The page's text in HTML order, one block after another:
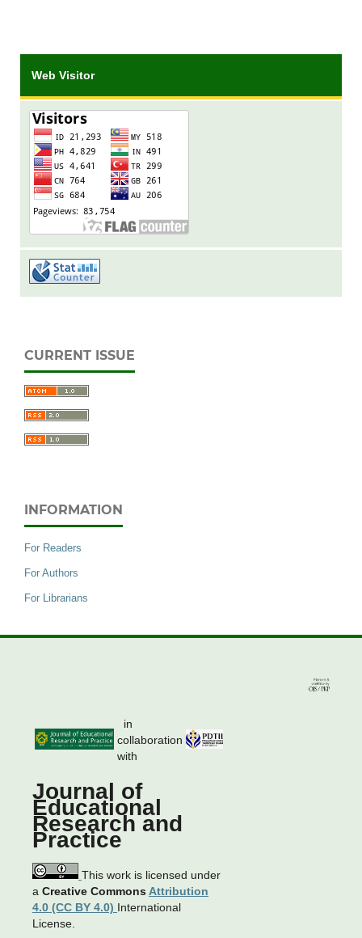
Web Visitor
CURRENT ISSUE
INFORMATION
For Readers
For Authors
For Librarians
in
collaboration
with
Journal of
Educational
Research and
Practice
This work is licensed under
a Creative CommonsAttribution
4.0 (CC BY 4.0) International
License.